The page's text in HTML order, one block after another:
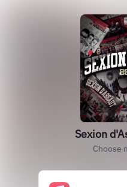
Sexion
Choose